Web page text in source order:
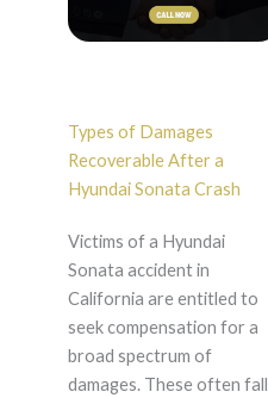
Types of Damages
Recoverable After a
Hyundai Sonata Crash
Victims of a Hyundai
Sonata accident in
California are entitled to
seek compensation for a
broad spectrum of
damages. These often fall